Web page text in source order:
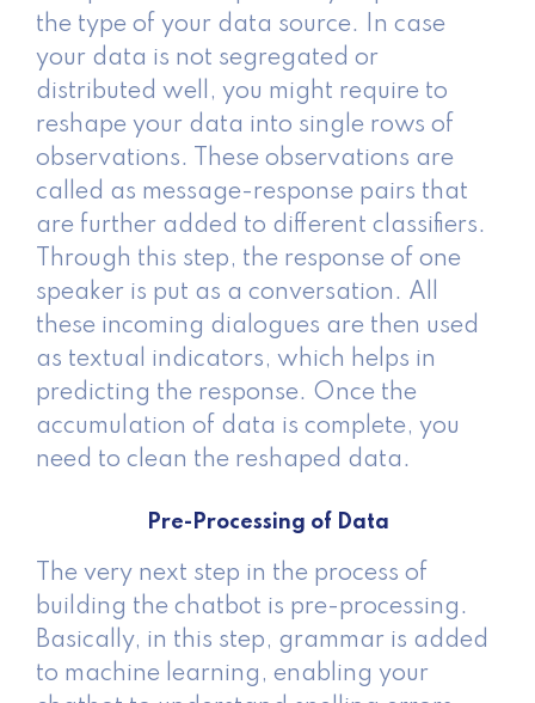
the type of your data source. In case
your data is not segregated or
distributed well, you might require to
reshape your data into single rows of
observations. These observations are
called as message-response pairs that
are further added to different classifiers.
Through this step, the response of one
speaker is put as a conversation. All
these incoming dialogues are then used
as textual indicators, which helps in
predicting the response. Once the
accumulation of data is complete, you
need to clean the reshaped data.
Pre-Processing of Data
The very next step in the process of
building the chatbot is pre-processing.
Basically, in this step, grammar is added
to machine learning, enabling your